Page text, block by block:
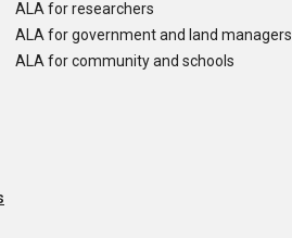
ALA for researchers
ALA for government and land managers
ALA for community and schools